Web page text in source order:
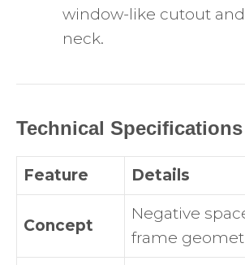
window-like cutout
neck.
Technical Specifications
Feature Details
Concept
Negative
frame